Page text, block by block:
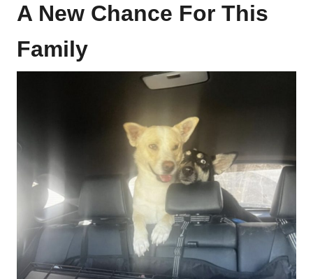
A New Chance For This
Family